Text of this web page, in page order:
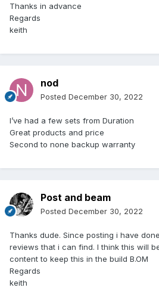
Thanks in advance
Regards
keith
nod
Posted December 30, 2022
I’ve had a few sets from Duration
Great products and price
Second to none backup warranty
Post and beam
Posted December 30, 2022
Thanks dude. Since posting i have
reviews that i can find. I think this will
content to keep this in the build B.OM
Regards
keith